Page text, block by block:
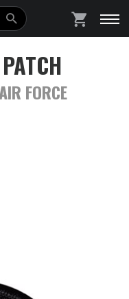
FORCE